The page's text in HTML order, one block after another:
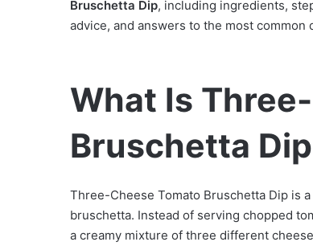
Bruschetta Dip, including ingredients,
advice, and answers to the most common
What Is
Bruschetta
Three-Cheese Tomato Bruschetta Dip is
bruschetta. Instead of serving chopped
a creamy mixture of three different